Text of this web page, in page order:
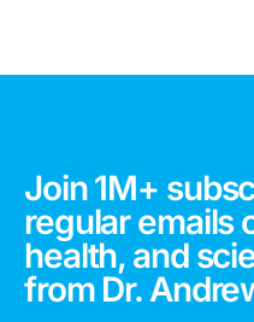
Join 1M+
regular emails
health, and
from Dr.